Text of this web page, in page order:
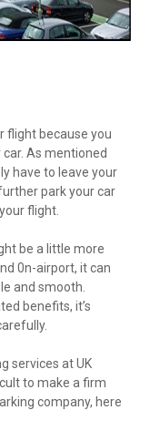
flight because you
As mentioned
have to leave your
park your car
flight.
be a little more
0n-airport, it can
and smooth.
benefits, it’s
services at UK
to make a firm
company, here